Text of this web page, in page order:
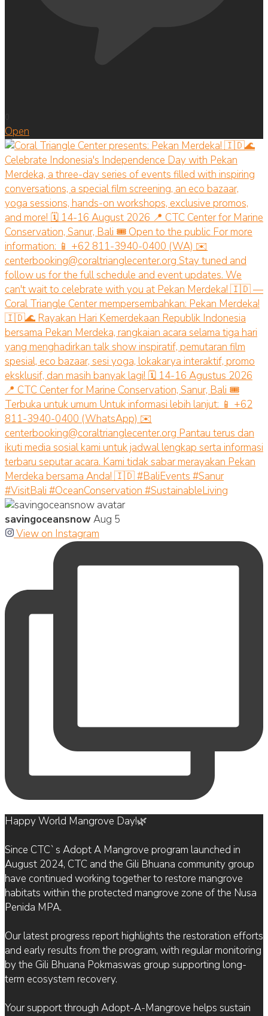
Open
savingoceansnowAug 5
View on Instagram
Happy World Mangrove Day!🌿
Since CTC`s Adopt A Mangrove program launched in
August 2024, CTC and the Gili Bhuana community group
have continued working together to restore mangrove
habitats within the protected mangrove zone of the Nusa
Penida MPA.
Our latest progress report highlights the restoration efforts
and early results from the program, with regular monitoring
by the Gili Bhuana Pokmaswas group supporting long-
term ecosystem recovery.
Your support through Adopt-A-Mangrove helps sustain